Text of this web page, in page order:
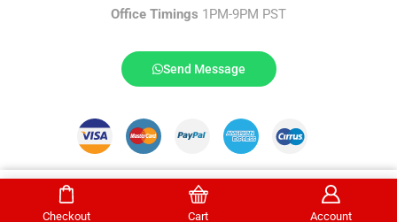
Office Timings 1PM-9PM PST
Send Message
DrBake.pk All Rights Reserved.
Select Options
Checkout Cart Account